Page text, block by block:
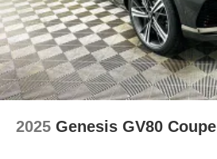
2025 Genesis GV80 Coupe